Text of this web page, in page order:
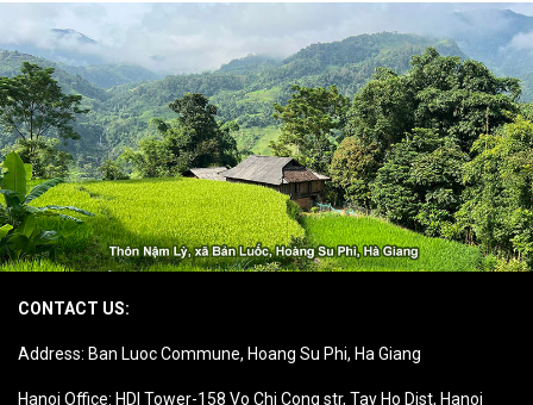
CONTACT US:
Address: Ban Luoc Commune, Hoang Su Phi, Ha Giang
Hanoi Office: HDI Tower-158 Vo Chi Cong str, Tay Ho Dist, Hanoi